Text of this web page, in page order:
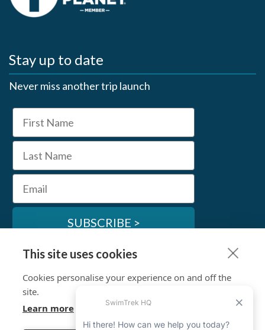
This site uses cookies
Cookies personalise your experience on and off the
site.
Learn more
Stay up to date
Never miss another trip launch
First Name
Last Name
Email
SUBSCRIBE >
SwimTrek Socials